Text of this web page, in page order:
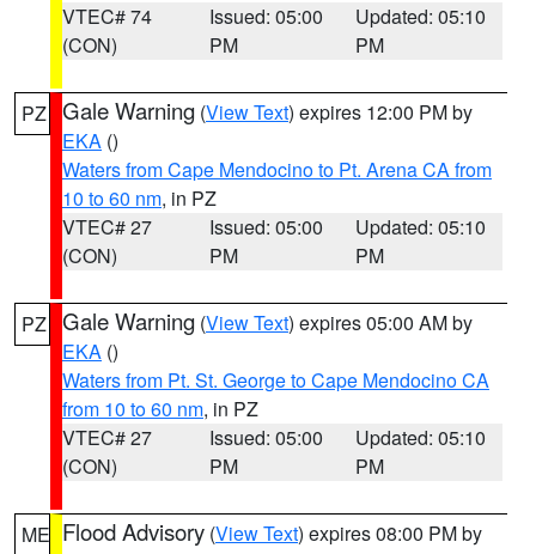
VTEC# 74
(CON)
Issued: 05:00
PM
Updated: 05:10
PM
PZ Gale Warning (View Text) expires 12:00 PM by
EKA ()
Waters from Cape Mendocino to Pt. Arena CA from
10 to 60 nm, in PZ
VTEC# 27
(CON)
Issued: 05:00
PM
Updated: 05:10
PM
PZ Gale Warning (View Text) expires 05:00 AM by
EKA ()
Waters from Pt. St. George to Cape Mendocino CA
from 10 to 60 nm, in PZ
VTEC# 27
(CON)
Issued: 05:00
PM
Updated: 05:10
PM
ME Flood Advisory (View Text) expires 08:00 PM by